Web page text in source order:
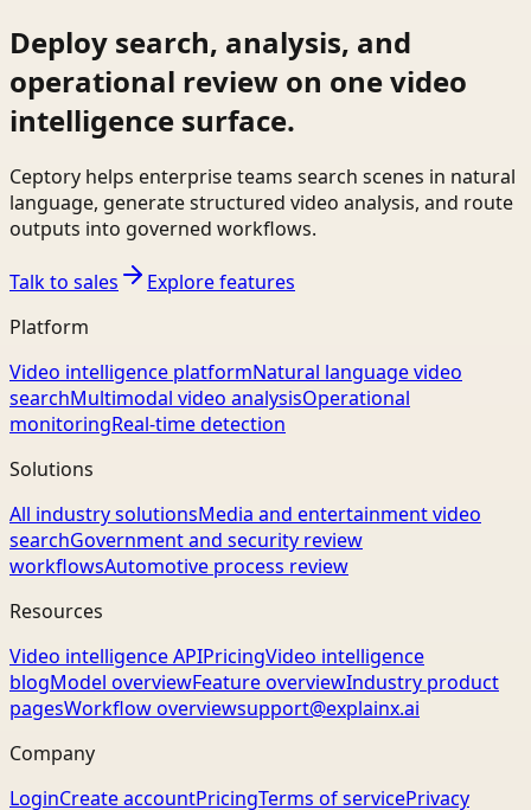
Deploy search, analysis, and
operational review on one video
intelligence surface.
Ceptory helps enterprise teams search scenes in natural
language, generate structured video analysis, and route
outputs into governed workflows.
Talk to sales
Explore features
Platform
Video intelligence platformNatural language video
searchMultimodal video analysisOperational
monitoringReal-time detection
Solutions
All industry solutionsMedia and entertainment video
searchGovernment and security review
workflowsAutomotive process review
Resources
Video intelligence APIPricingVideo intelligence
blogModel overviewFeature overviewIndustry product
pagesWorkflow overviewsupport@explainx.ai
Company
LoginCreate accountPricingTerms of servicePrivacy